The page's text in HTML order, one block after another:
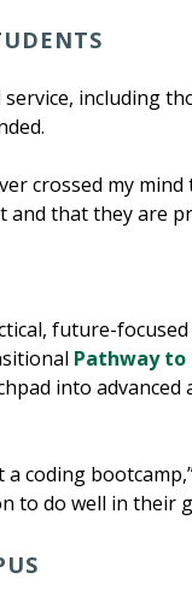
including
crossed my
and that they are
future-
Pathway
into advanced
a coding
to do well in their